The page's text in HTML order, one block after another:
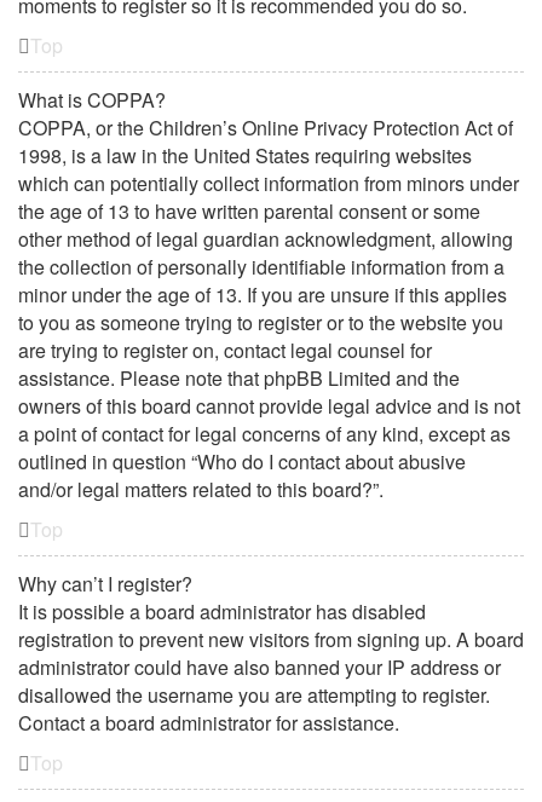
Top
What is COPPA?
COPPA, or the Children’s Online Privacy Protection Act of
1998, is a law in the United States requiring websites
which can potentially collect information from minors under
the age of 13 to have written parental consent or some
other method of legal guardian acknowledgment, allowing
the collection of personally identifiable information from a
minor under the age of 13. If you are unsure if this applies
to you as someone trying to register or to the website you
are trying to register on, contact legal counsel for
assistance. Please note that phpBB Limited and the
owners of this board cannot provide legal advice and is not
a point of contact for legal concerns of any kind, except as
outlined in question “Who do I contact about abusive
and/or legal matters related to this board?”.
Top
Why can’t I register?
It is possible a board administrator has disabled
registration to prevent new visitors from signing up. A board
administrator could have also banned your IP address or
disallowed the username you are attempting to register.
Contact a board administrator for assistance.
Top